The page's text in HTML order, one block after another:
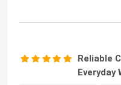
Reliable
Everyday